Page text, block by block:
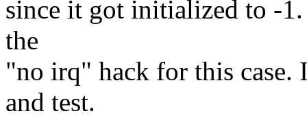
since it got initialized to -
the
"no irq" hack for this case.
and test.